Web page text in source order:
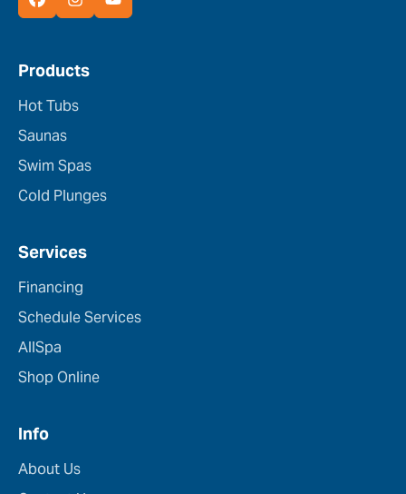
Products
Hot Tubs
Saunas
Swim Spas
Cold Plunges
Services
Financing
Schedule Services
AllSpa
Shop Online
Info
About Us